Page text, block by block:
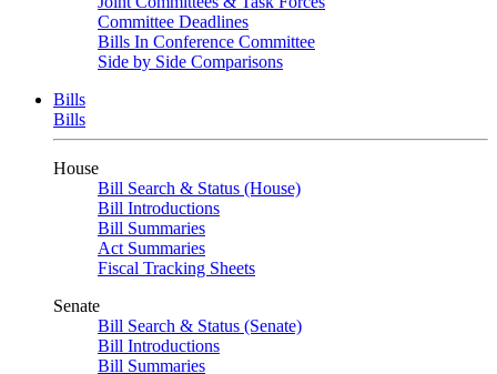
Committee Deadlines
Bills In Conference Committee
Side by Side Comparisons
Bills
Bills
House
Bill Search & Status (House)
Bill Introductions
Bill Summaries
Act Summaries
Fiscal Tracking Sheets
Senate
Bill Search & Status (Senate)
Bill Introductions
Bill Summaries